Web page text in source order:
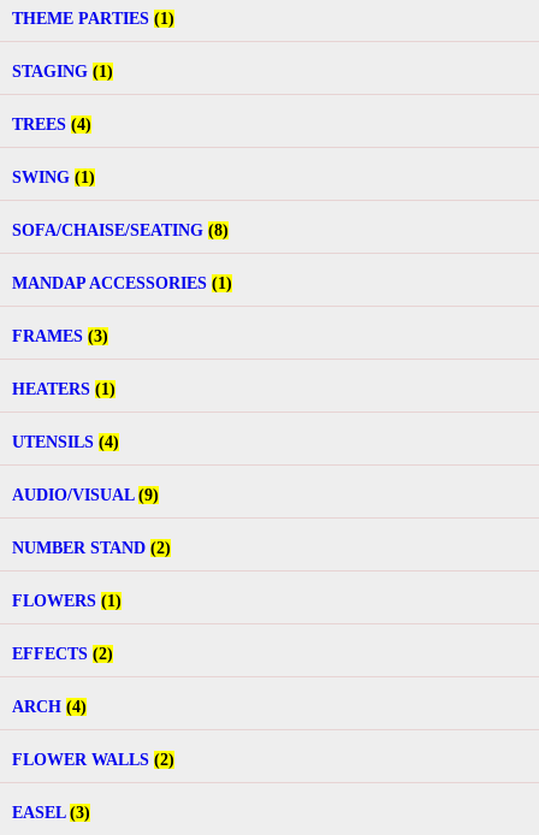
THEME PARTIES (1)
STAGING (1)
TREES (4)
SWING (1)
SOFA/CHAISE/SEATING (8)
MANDAP ACCESSORIES (1)
FRAMES (3)
HEATERS (1)
UTENSILS (4)
AUDIO/VISUAL (9)
NUMBER STAND (2)
FLOWERS (1)
EFFECTS (2)
ARCH (4)
FLOWER WALLS (2)
EASEL (3)